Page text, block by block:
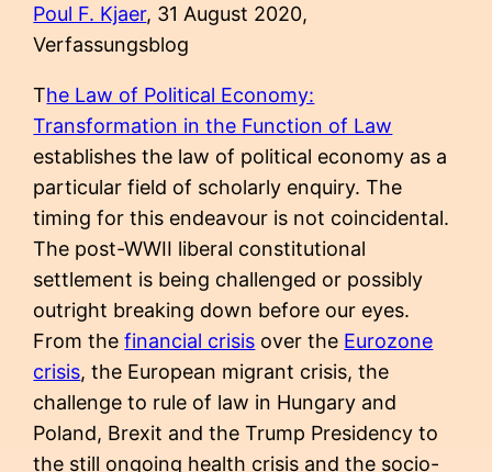
Poul F. Kjaer, 31 August 2020,
Verfassungsblog
The Law of Political Economy:
Transformation in the Function of Law
establishes the law of political economy as a
particular field of scholarly enquiry. The
timing for this endeavour is not coincidental.
The post-WWII liberal constitutional
settlement is being challenged or possibly
outright breaking down before our eyes.
From thefinancial crisis over the Eurozone
crisis, the European migrant crisis, the
challenge to rule of law in Hungary and
Poland, Brexit and the Trump Presidency to
the still ongoing health crisis and the socio-